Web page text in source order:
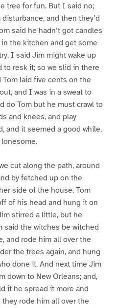
tree for fun. But I said no;
and then they’d
said he hadn’t got candles
the kitchen and get some
I said Jim might wake up
to resk it; so we slid in there
laid five cents on the
and I was in a sweat to
do Tom but he must crawl to
and knees, and play
and it seemed a good while,
cut along the path, around
by fetched up on the
side of the house. Tom
of his head and hung it on
stirred a little, but he
said the witches be witched
and rode him all over the
the trees again, and hung
done it. And next time Jim
down to New Orleans; and,
it he spread it more and
rode him all over the